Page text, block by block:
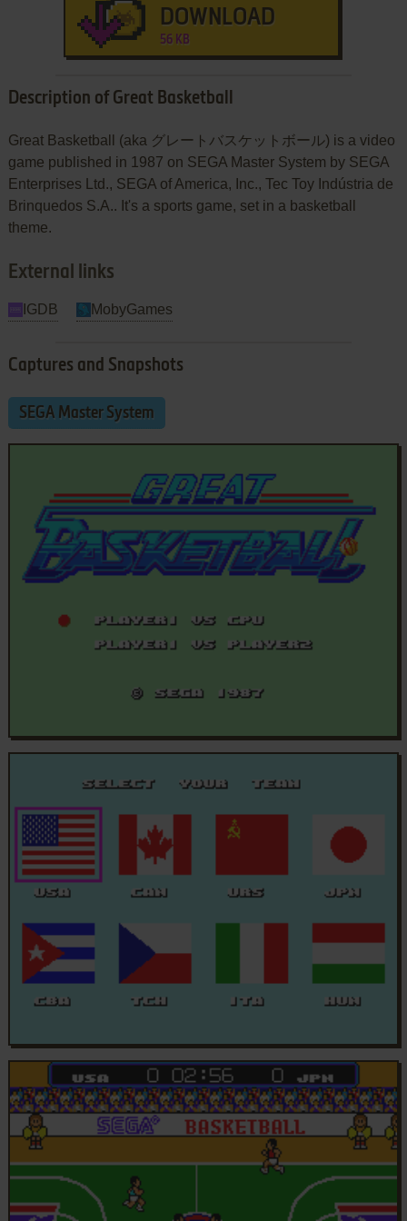
DOWNLOAD
56 KB
Description of Great Basketball
Great Basketball (aka グレートバスケットボール) is a video
game published in 1987 on SEGA Master System by SEGA
Enterprises Ltd., SEGA of America, Inc., Tec Toy Indústria de
Brinquedos S.A.. It's a sports game, set in a basketball
theme.
External links
IGDB MobyGames
Captures and Snapshots
SEGA Master System